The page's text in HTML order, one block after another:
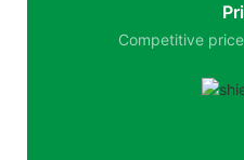
Competitive